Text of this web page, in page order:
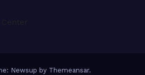
Newsup by Themeansar.